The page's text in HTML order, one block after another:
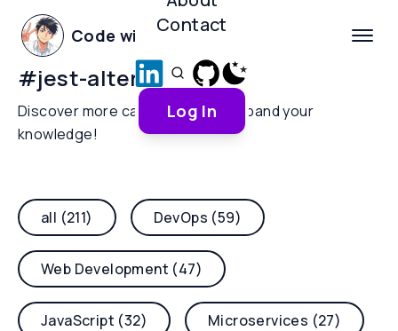
Code with Yoha
Contact
Log In
#jest-alternative
Discover more categories and expand your
knowledge!
all (211) DevOps (59)
Web Development (47)
JavaScript (32) Microservices (27)